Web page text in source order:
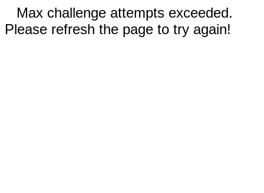
Max challenge attempts exceeded.
Please refresh the page to try again!